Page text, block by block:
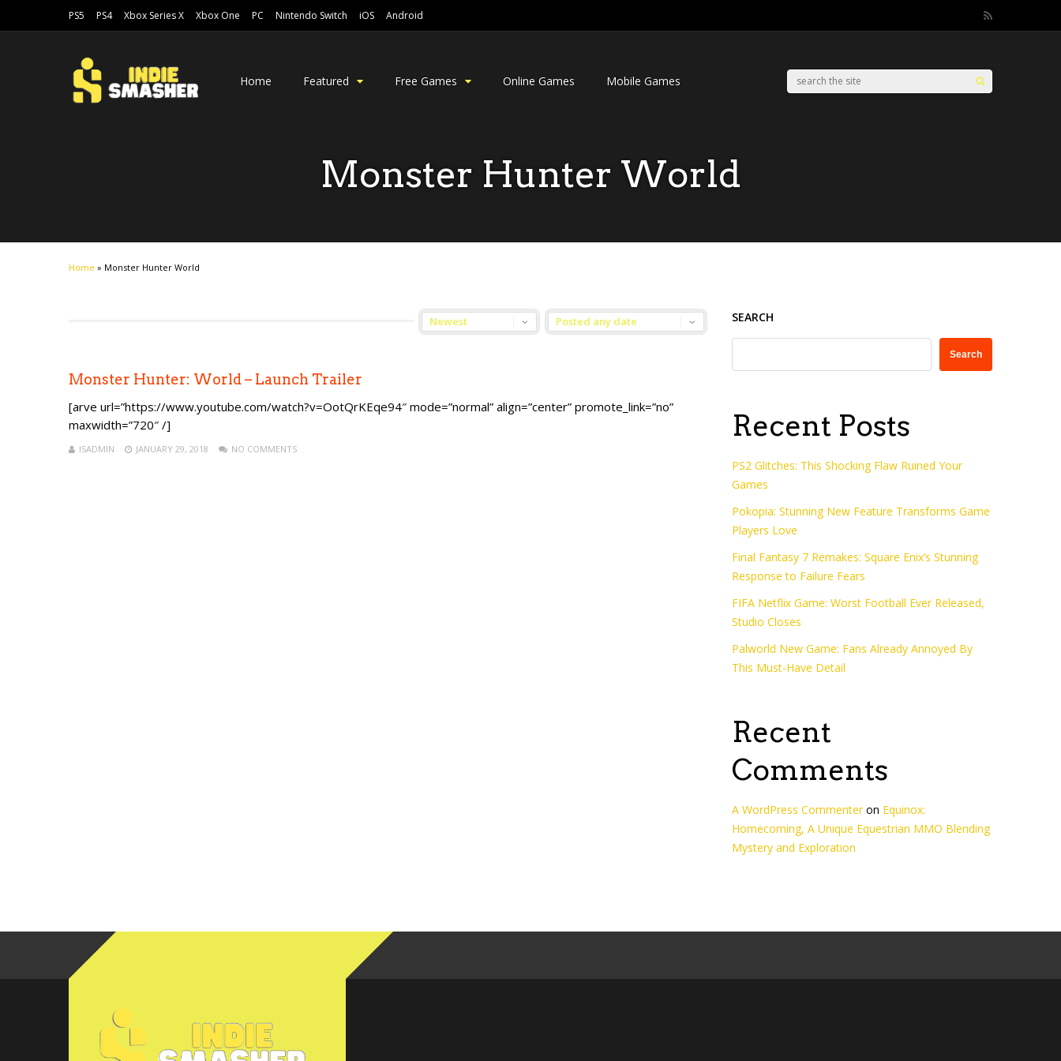
PS5 PS4 Xbox Series X Xbox One PC Nintendo Switch iOS Android
Home Featured Free Games Online Games Mobile Games
Monster Hunter World
Home » Monster Hunter World
Monster Hunter: World – Launch Trailer
[arve url=”https://www.youtube.com/watch?v=OotQrKEqe94″ mode=”normal” align=”center” promote_link=”no”
maxwidth=”720″ /]
ISADMIN JANUARY 29, 2018 NO COMMENTS
SEARCH
Search
Recent Posts
PS2 Glitches: This Shocking Flaw Ruined Your
Games
Pokopia: Stunning New Feature Transforms Game
Players Love
Final Fantasy 7 Remakes: Square Enix’s Stunning
Response to Failure Fears
FIFA Netflix Game: Worst Football Ever Released,
Studio Closes
Palworld New Game: Fans Already Annoyed By
This Must-Have Detail
Recent
Comments
A WordPress Commenteron Equinox:
Homecoming, A Unique Equestrian MMO Blending
Mystery and Exploration